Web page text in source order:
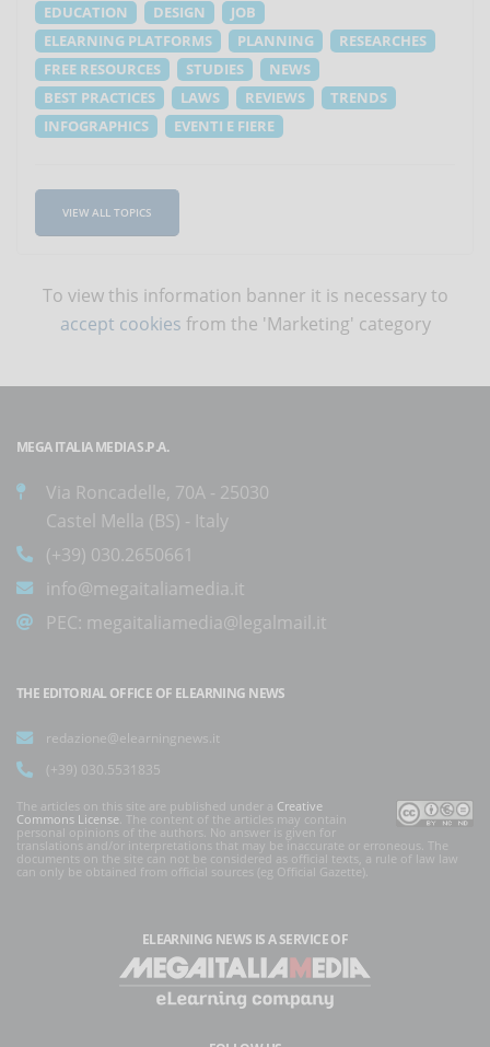
EDUCATION DESIGN
JOB
ELEARNING PLATFORMS
PLANNING
RESEARCHES
FREE RESOURCES
STUDIES
NEWS
BEST PRACTICES
LAWS REVIEWS
TRENDS
INFOGRAPHICS
EVENTI E FIERE
VIEW ALL TOPICS
To view this information banner it is necessary to
accept cookies from the 'Marketing' category
MEGA ITALIA MEDIA S.P.A.
Via Roncadelle, 70A - 25030
Castel Mella (BS) - Italy
(+39) 030.2650661
info@megaitaliamedia.it
PEC: megaitaliamedia@legalmail.it
THE EDITORIAL OFFICE OF ELEARNING NEWS
redazione@elearningnews.it
(+39) 030.5531835
The articles on this site are published under a Creative
Commons License . The content of the articles may contain
personal opinions of the authors. No answer is given for
translations and/or interpretations that may be inaccurate or erroneous. The
documents on the site can not be considered as official texts, a rule of law law
can only be obtained from official sources (eg Official Gazette).
ELEARNING NEWS IS A SERVICE OF